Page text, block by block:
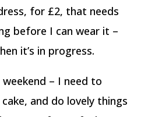
for £2, that needs
before I can wear it –
it’s in progress.
weekend – I need to
and do lovely things